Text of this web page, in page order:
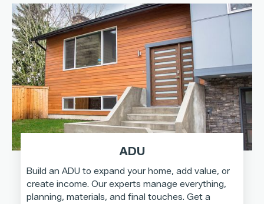
ADU
Build an ADU to expand your home, add value, or
create income. Our experts manage everything,
planning, materials, and final touches. Get a